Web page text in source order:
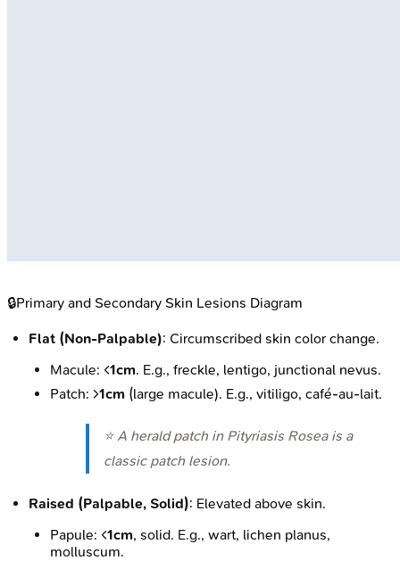
🔒Primary and Secondary Skin Lesions Diagram
Flat (Non-Palpable): Circumscribed skin color change.
Macule: <1cm. E.g., freckle, lentigo, junctional nevus.
Patch: >1cm (large macule). E.g., vitiligo, café-au-lait.
⭐ A herald patch in Pityriasis Rosea is a
classic patch lesion.
Raised (Palpable, Solid): Elevated above skin.
Papule: <1cm, solid. E.g., wart, lichen planus,
molluscum.